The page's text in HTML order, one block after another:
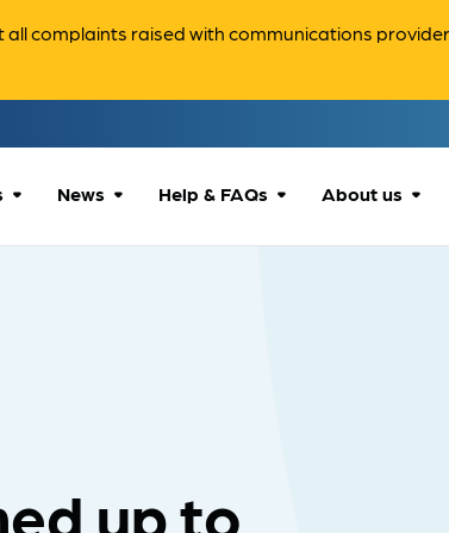
complaints raised with communications
News Help & FAQs About us
up to